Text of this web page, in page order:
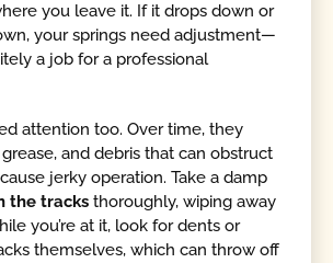
you leave it. If it drops down or
your springs need adjustment—
a job for a professional
attention too. Over time, they
and debris that can obstruct
jerky operation. Take a damp
the tracks thoroughly, wiping away
you’re at it, look for dents or
themselves, which can throw off